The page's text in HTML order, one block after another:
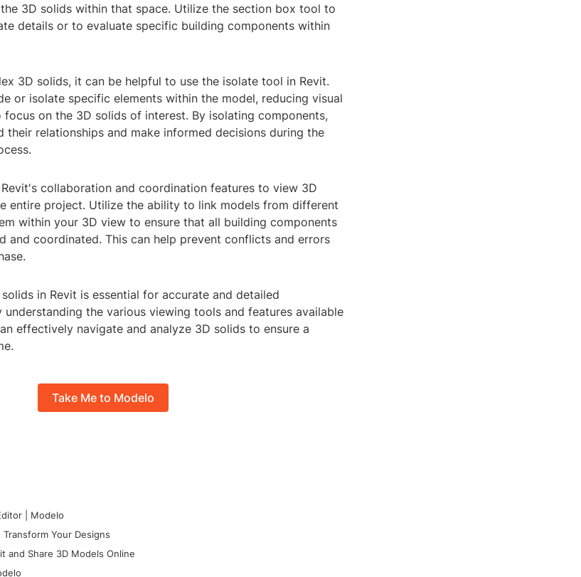
3D solids within that space. Utilize the section box tool to
details or to evaluate specific building components within
3D solids, it can be helpful to use the isolate tool in Revit.
or isolate specific elements within the model, reducing visual
on the 3D solids of interest. By isolating components,
their relationships and make informed decisions during the
collaboration and coordination features to view 3D
entire project. Utilize the ability to link models from different
within your 3D view to ensure that all building components
and coordinated. This can help prevent conflicts and errors
in Revit is essential for accurate and detailed
the various viewing tools and features available
effectively navigate and analyze 3D solids to ensure a
Take Me to Modelo
| Modelo
Your Designs
and Share 3D Models Online